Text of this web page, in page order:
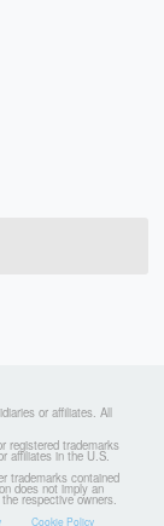
or affiliates. All
registered trademarks
affiliates in the U.S.
trademarks contained
does not imply an
respective owners.
Cookie Policy